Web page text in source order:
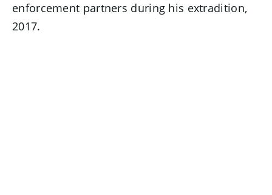
enforcement partners during his extradition,
2017.